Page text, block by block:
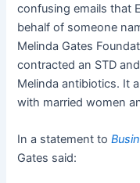
confusing emails that
behalf of someone
Melinda Gates
contracted an STD
Melinda antibiotics. It
with married women
In a statement to
Gates said: